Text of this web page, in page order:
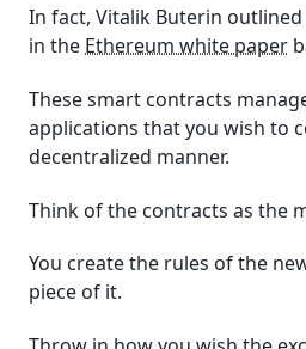
In fact, Vitalik Buterin
in the Ethereum white paper
These smart contracts
applications that you wish to
decentralized manner.
Think of the contracts as the
You create the rules of the
piece of it.